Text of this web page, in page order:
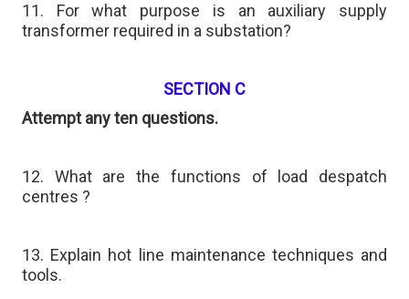
11. For what purpose is an auxiliary supply
transformer required in a substation?
SECTION C
Attempt any ten questions.
12. What are the functions of load despatch
centres ?
13. Explain hot line maintenance techniques and
tools.